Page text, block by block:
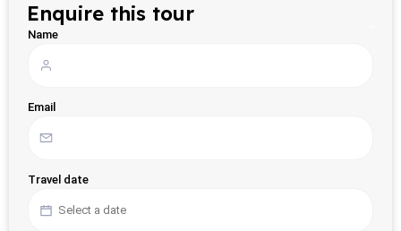
Enquire this tour
Name
Email
Travel date